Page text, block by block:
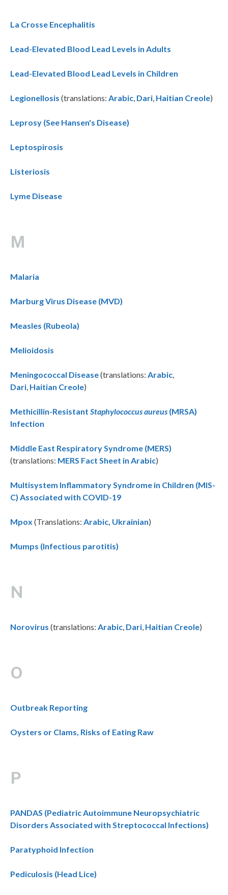
La Crosse Encephalitis
Lead-Elevated Blood Lead Levels in Adults
Lead-Elevated Blood Lead Levels in Children
Legionellosis (translations: Arabic, Dari, Haitian Creole)
Leprosy (See Hansen's Disease)
Leptospirosis
Listeriosis
Lyme Disease
M
Malaria
Marburg Virus Disease (MVD)
Measles (Rubeola)
Melioidosis
Meningococcal Disease(translations: Arabic,
Dari, Haitian Creole)
Methicillin-Resistant Staphylococcus aureus (MRSA)
Infection
Middle East Respiratory Syndrome (MERS)
(translations: MERS Fact Sheet in Arabic)
Multisystem Inflammatory Syndrome in Children (MIS-
C) Associated with COVID-19
Mpox (Translations: Arabic, Ukrainian)
Mumps (Infectious parotitis)
N
Norovirus (translations: Arabic, Dari, Haitian Creole)
O
Outbreak Reporting
Oysters or Clams, Risks of Eating Raw
P
PANDAS (Pediatric Autoimmune Neuropsychiatric
Disorders Associated with Streptococcal Infections)
Paratyphoid Infection
Pediculosis (Head Lice)